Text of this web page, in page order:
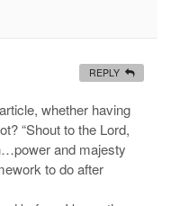
whether having
“Shout to the Lord,
and majesty
to do after
REPLY